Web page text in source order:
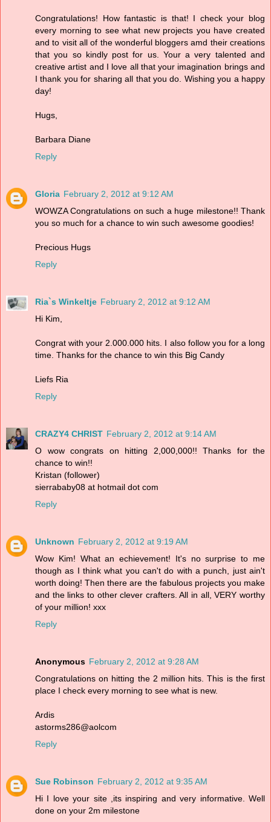
Congratulations! How fantastic is that! I check your blog
every morning to see what new projects you have created
and to visit all of the wonderful bloggers amd their creations
that you so kindly post for us. Your a very talented and
creative artist and I love all that your imagination brings and
I thank you for sharing all that you do. Wishing you a happy
day!
Hugs,
Barbara Diane
Reply
Gloria February 2, 2012 at 9:12 AM
WOWZA Congratulations on such a huge milestone!! Thank
you so much for a chance to win such awesome goodies!
Precious Hugs
Reply
Ria`s Winkeltje February 2, 2012 at 9:12 AM
Hi Kim,
Congrat with your 2.000.000 hits. I also follow you for a long
time. Thanks for the chance to win this Big Candy
Liefs Ria
Reply
CRAZY4 CHRIST February 2, 2012 at 9:14 AM
O wow congrats on hitting 2,000,000!! Thanks for the
chance to win!!
Kristan (follower)
sierrababy08 at hotmail dot com
Reply
Unknown February 2, 2012 at 9:19 AM
Wow Kim! What an echievement! It's no surprise to me
though as I think what you can't do with a punch, just ain't
worth doing! Then there are the fabulous projects you make
and the links to other clever crafters. All in all, VERY worthy
of your million! xxx
Reply
Anonymous February 2, 2012 at 9:28 AM
Congratulations on hitting the 2 million hits. This is the first
place I check every morning to see what is new.
Ardis
astorms286@aolcom
Reply
Sue Robinson February 2, 2012 at 9:35 AM
Hi I love your site ,its inspiring and very informative. Well
done on your 2m milestone